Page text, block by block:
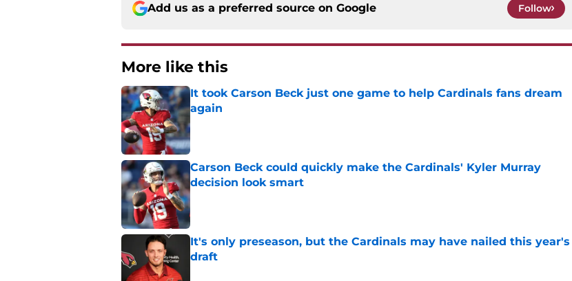
Add us as a preferred source on Google Follow
More like this
It took Carson Beck just one game to help Cardinals fans dream
again
Published by on Invalid Date
Carson Beck could quickly make the Cardinals' Kyler Murray
decision look smart
Published by on Invalid Date
It's only preseason, but the Cardinals may have nailed this year's
draft